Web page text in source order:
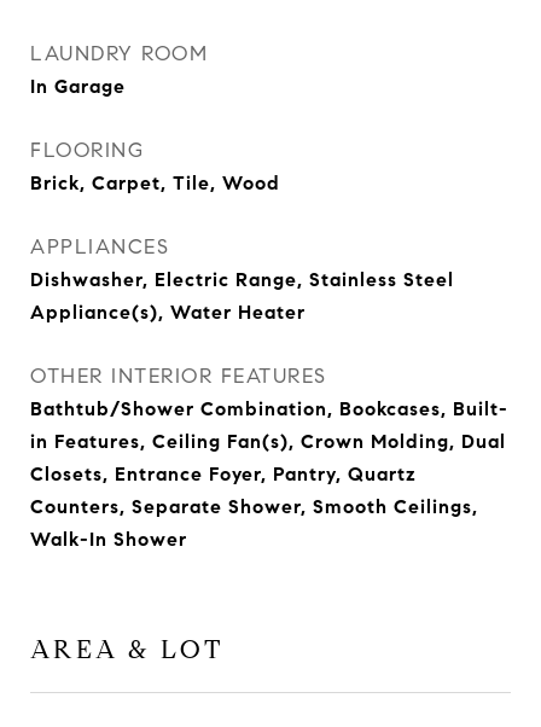
LAUNDRY ROOM
In Garage
FLOORING
Brick, Carpet, Tile, Wood
APPLIANCES
Dishwasher, Electric Range, Stainless Steel
Appliance(s), Water Heater
OTHER INTERIOR FEATURES
Bathtub/Shower Combination, Bookcases, Built-
in Features, Ceiling Fan(s), Crown Molding, Dual
Closets, Entrance Foyer, Pantry, Quartz
Counters, Separate Shower, Smooth Ceilings,
Walk-In Shower
AREA & LOT